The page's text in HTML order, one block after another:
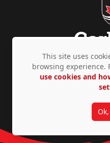
Privacy Policy
This site uses
browsing experience.
use cookies and